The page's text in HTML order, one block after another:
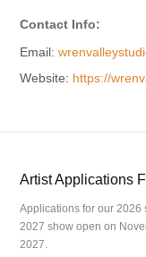
Contact Info:
Email:
Website: https://
Artist Applications
Applications for our 2026
2027 show open on
2027.